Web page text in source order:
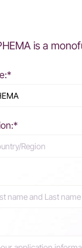
is a